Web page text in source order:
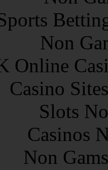
Non
Online
Casino
Slots
Casinos
Non